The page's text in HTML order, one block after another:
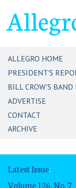
ALLEGRO HOME
PRESIDENT'S
BILL CROW'S BAND
ADVERTISE
CONTACT
ARCHIVE
Latest Issue:
Volume 126, No. 7